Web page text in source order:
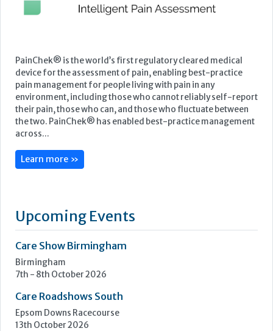
PainChek® is the world’s first regulatory cleared medical
device for the assessment of pain, enabling best-practice
pain management for people living with pain in any
environment, including those who cannot reliably self-report
their pain, those who can, and those who fluctuate between
the two. PainChek® has enabled best-practice management
across...
Learn more »
Upcoming Events
Care Show Birmingham
Birmingham
7th - 8th October 2026
Care Roadshows South
Epsom Downs Racecourse
13th October 2026